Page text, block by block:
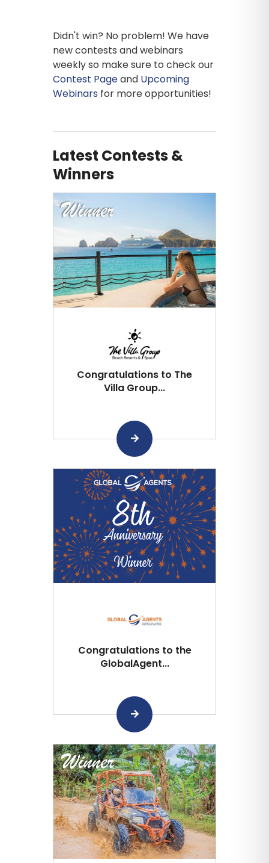
Didn't win? No problem! We have
new contests and webinars
weekly so make sure to check our
Contest Pageand Upcoming
Webinars for more opportunities!
Latest Contests &
Winners
Congratulations to The
Villa Group...
Congratulations to the
GlobalAgent...